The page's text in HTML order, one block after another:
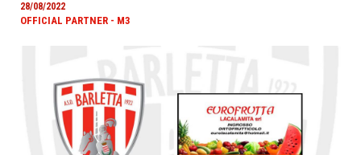
28/08/2022
OFFICIAL PARTNER - M3